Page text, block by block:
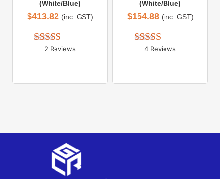
(White/Blue)
$413.82 (inc. GST)
Rated 5.00
2 Reviews
(White/Blue)
$154.88 (inc. GST)
Rated 5.00
4 Reviews